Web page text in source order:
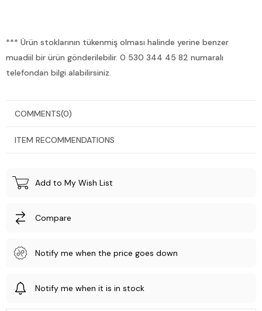
*** Ürün stoklarının tükenmiş olması halinde yerine benzer
muadiil bir ürün gönderilebilir. 0 530 344 45 82 numaralı
telefondan bilgi alabilirsiniz.
COMMENTS(0)
ITEM RECOMMENDATIONS
Add to My Wish List
Compare
Notify me when the price goes down
Notify me when it is in stock